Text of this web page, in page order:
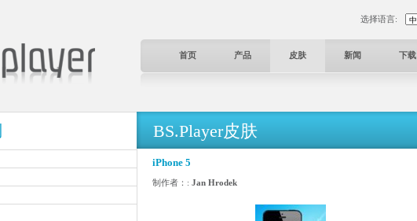
选择语言:
首页 产品 皮肤 新闻 下载
BS.Player皮肤
iPhone 5
制作者：: Jan Hrodek